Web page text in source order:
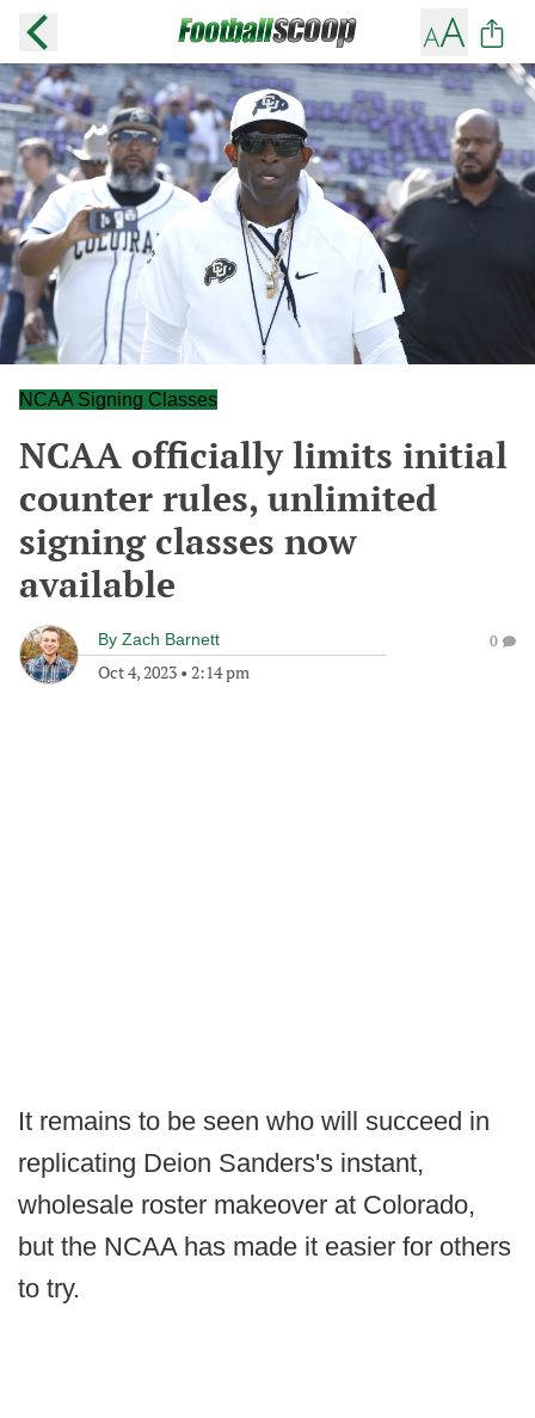
NCAA Signing Classes
NCAA officially limits initial
counter rules, unlimited
signing classes now
available
By Zach Barnett
Oct 4, 2023 • 2:14 pm
0
It remains to be seen who will succeed in
replicating Deion Sanders's instant,
wholesale roster makeover at Colorado,
but the NCAA has made it easier for others
to try.